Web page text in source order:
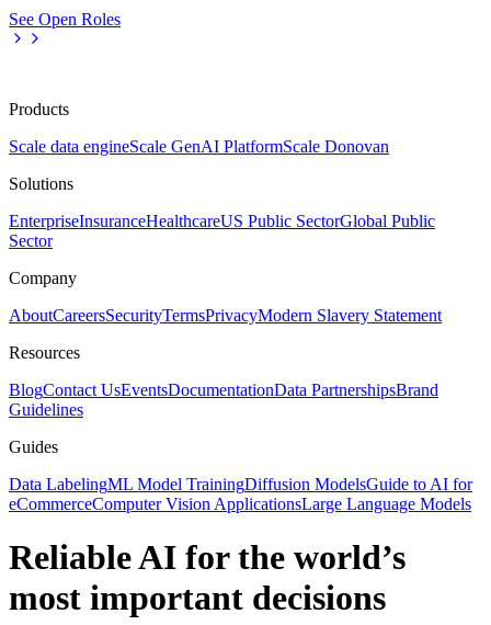
See Open Roles
Products
Scale data engineScale GenAI PlatformScale Donovan
Solutions
EnterpriseInsuranceHealthcareUS Public SectorGlobal Public
Sector
Company
AboutCareersSecurityTermsPrivacyModern Slavery Statement
Resources
BlogContact UsEventsDocumentationData PartnershipsBrand
Guidelines
Guides
Data LabelingML Model TrainingDiffusion ModelsGuide to AI for
eCommerceComputer Vision ApplicationsLarge Language Models
Reliable AI for the world’s
most important decisions